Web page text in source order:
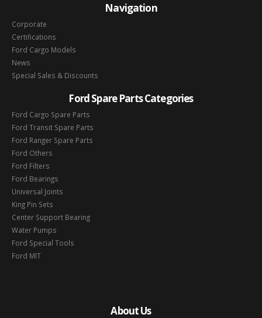
Navigation
Corporate
Certifications
Ford Cargo Models
News
Special Sales & Discounts
Ford Spare Parts Categories
Ford Cargo Spare Parts
Ford Transit Spare Parts
Ford Ranger Spare Parts
Ford Others
Ford Filters
Ford Bearings
Universal Joints
King Pin Sets
Center Support Bearing
Water Pumps
Ford Special Tools
Ford MIT
About Us